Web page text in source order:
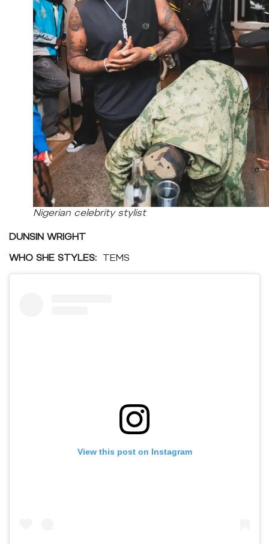
Nigerian celebrity stylist
DUNSIN WRIGHT
WHO SHE STYLES: TEMS
View this post on Instagram